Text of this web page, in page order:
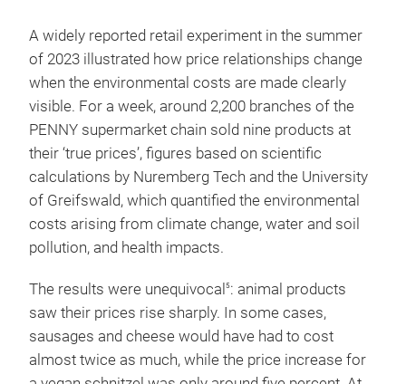
A widely reported retail experiment in the summer
of 2023 illustrated how price relationships change
when the environmental costs are made clearly
visible. For a week, around 2,200 branches of the
PENNY supermarket chain sold nine products at
their ‘true prices’, figures based on scientific
calculations by Nuremberg Tech and the University
of Greifswald, which quantified the environmental
costs arising from climate change, water and soil
pollution, and health impacts.
The results were unequivocal 5: animal products
saw their prices rise sharply. In some cases,
sausages and cheese would have had to cost
almost twice as much, while the price increase for